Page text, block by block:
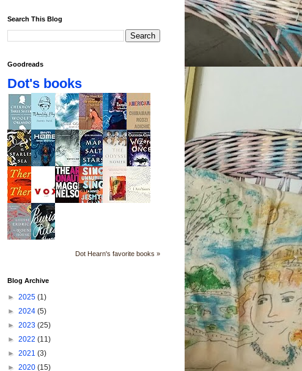
Search This Blog
Goodreads
Dot's books
Dot Hearn's favorite books »
Blog Archive
► 2025 (1)
► 2024 (5)
► 2023 (25)
► 2022 (11)
► 2021 (3)
► 2020 (15)